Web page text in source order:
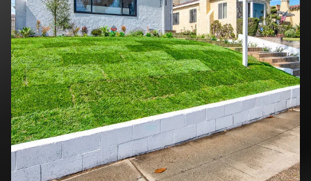
Sunday
09
Aug
Monday
10
Aug